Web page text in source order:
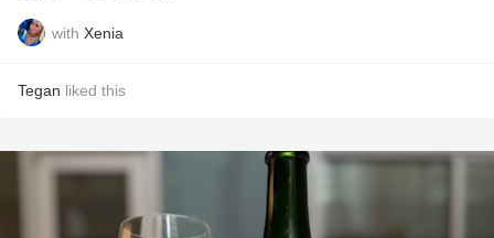
with Xenia
Tegan liked this